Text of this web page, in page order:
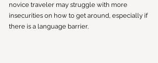
novice traveler may struggle with more
insecurities on how to get around, especially if
there is a language barrier.